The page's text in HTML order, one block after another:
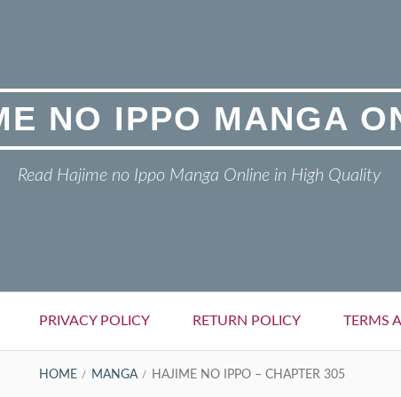
NO IPPO MANGA
Read Hajime no Ippo Manga Online in High Quality
PRIVACY POLICY RETURN POLICY TERMS
HOME MANGA HAJIME NO IPPO – CHAPTER 305